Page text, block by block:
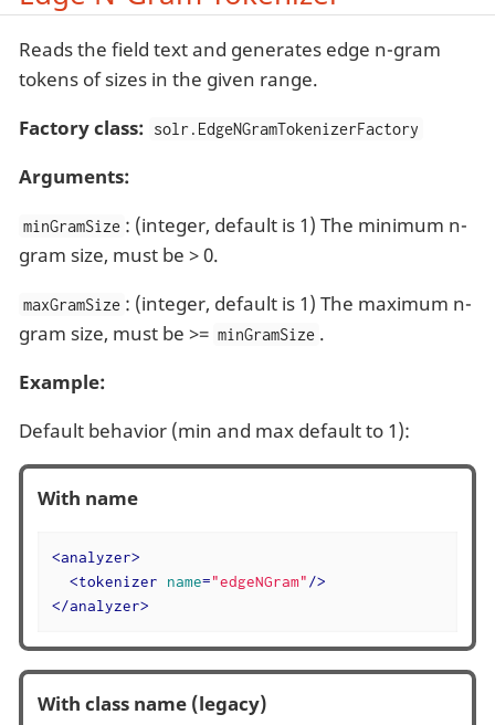
Reads the field text and generates edge n-gram
tokens of sizes in the given range.
Factory class: solr.EdgeNGramTokenizerFactory
Arguments:
minGramSize : (integer, default is 1) The minimum n-
gram size, must be > 0.
maxGramSize : (integer, default is 1) The maximum n-
gram size, must be >= minGramSize .
Example:
Default behavior (min and max default to 1):
With name
<analyzer>
<tokenizer name="edgeNGram"/>
</analyzer>
With class name (legacy)